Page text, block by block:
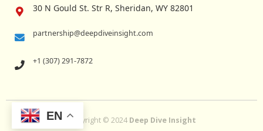
30 N Gould St. Str R, Sheridan, WY 82801
partnership@deepdiveinsight.com
+1 (307) 291-7872
Copyright © 2024 Deep Dive Insight
EN